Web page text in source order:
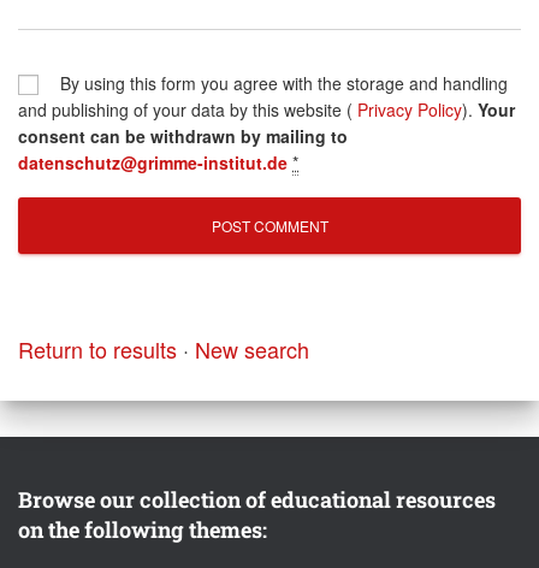
By using this form you agree with the storage and handling
and publishing of your data by this website ( Privacy Policy). Your
consent can be withdrawn by mailing to
datenschutz@grimme-institut.de *
Return to results · New search
Browse our collection of educational resources
on the following themes: